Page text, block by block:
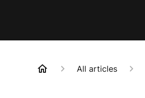
All articles